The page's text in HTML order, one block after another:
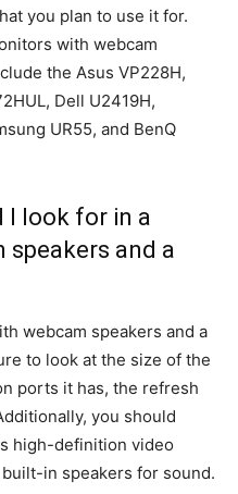
you plan to use it for.
with webcam
the Asus VP228H,
Dell U2419H,
UR55, and BenQ
I look for in a
and a
webcam speakers and a
to look at the size of the
ports it has, the refresh
you should
high-definition video
in speakers for sound.